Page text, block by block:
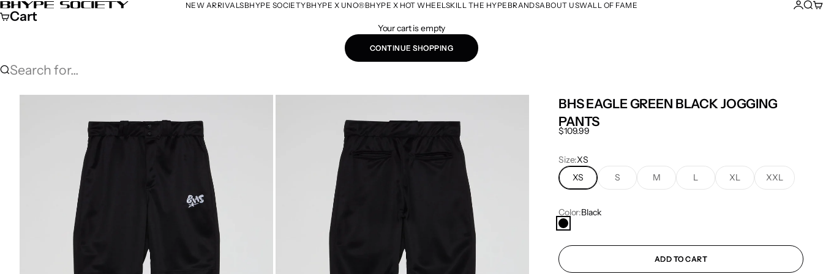
Skip to content
Bhype Society Global Store NEW ARRIVALSBHYPE SOCIETYBHYPE X UNO®BHYPE X HOT WHEELSKILL THE HYPE BRANDSABOUT USWALL OF FAME Login
Cart
Your cart is empty
CONTINUE SHOPPING
Search for...
BHS EAGLE GREEN BLACK JOGGING
PANTS
Sale price
$109.99
Size:XS
XS
S M L XL XXL
Color:Black
Black
ADD TO CART